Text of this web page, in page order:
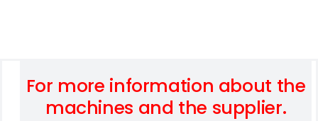
For more information about the
machines and the supplier.